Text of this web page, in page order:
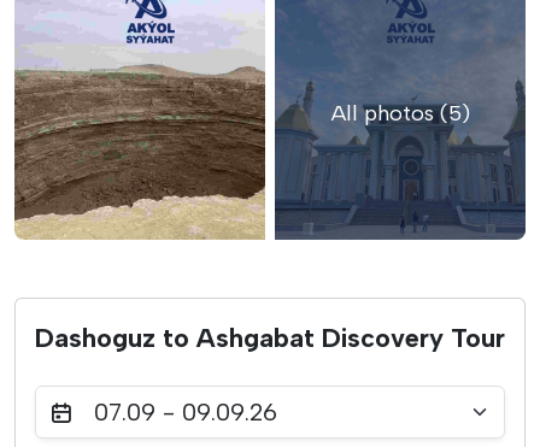
All photos (5)
Dashoguz to Ashgabat Discovery Tour
07.09 - 09.09.26